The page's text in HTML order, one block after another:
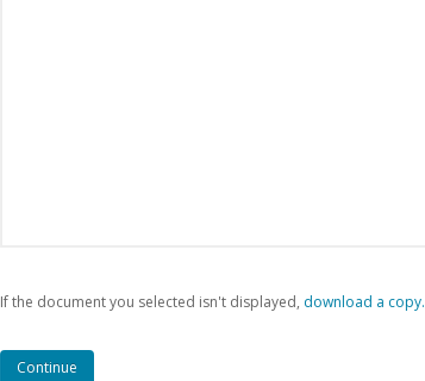
If the document you selected isn't displayed, ‏‏‎ ‎download a copy.